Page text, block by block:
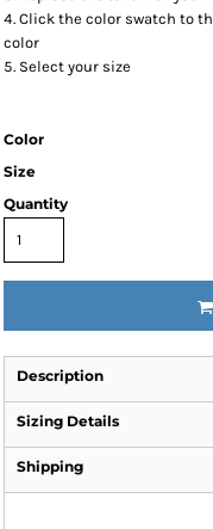
Click the color swatch to
color
Select your size
Color
Size
Quantity
Description
Sizing Details
Shipping